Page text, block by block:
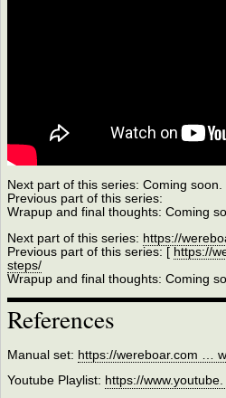
Next part of this series: Coming soon.
Previous part of this series:
Wrapup and final thoughts: Coming
Next part of this series: https://
Previous part of this series: [ https://
steps/
Wrapup and final thoughts: Coming
References
Manual set: https://wereboar.com …
Youtube Playlist: https://